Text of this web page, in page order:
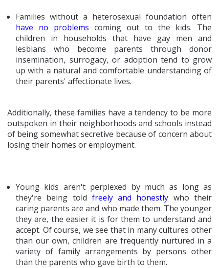
Families without a heterosexual foundation often
have no problems coming out to the kids. The
children in households that have gay men and
lesbians who become parents through donor
insemination, surrogacy, or adoption tend to grow
up with a natural and comfortable understanding of
their parents' affectionate lives.
Additionally, these families have a tendency to be more
outspoken in their neighborhoods and schools instead
of being somewhat secretive because of concern about
losing their homes or employment.
Young kids aren't perplexed by much as long as
they're being told freely and honestly who their
caring parents are and who made them. The younger
they are, the easier it is for them to understand and
accept. Of course, we see that in many cultures other
than our own, children are frequently nurtured in a
variety of family arrangements by persons other
than the parents who gave birth to them.